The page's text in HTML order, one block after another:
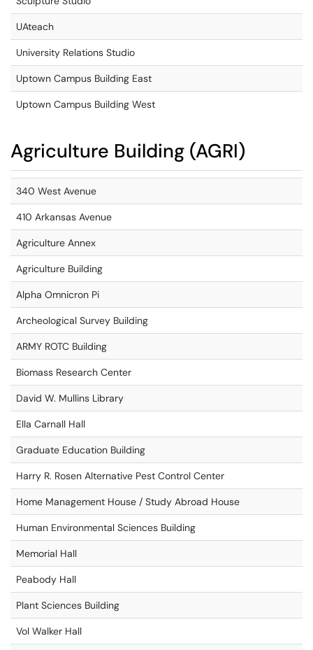
UAteach
University Relations Studio
Uptown Campus Building East
Uptown Campus Building West
Agriculture Building (AGRI)
340 West Avenue
410 Arkansas Avenue
Agriculture Annex
Agriculture Building
Alpha Omnicron Pi
Archeological Survey Building
ARMY ROTC Building
Biomass Research Center
David W. Mullins Library
Ella Carnall Hall
Graduate Education Building
Harry R. Rosen Alternative Pest Control Center
Home Management House / Study Abroad House
Human Environmental Sciences Building
Memorial Hall
Peabody Hall
Plant Sciences Building
Vol Walker Hall